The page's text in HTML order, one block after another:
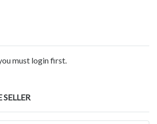
must login first.